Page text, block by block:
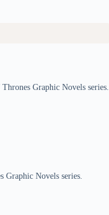
Graphic Novels series.
Graphic Novels series.